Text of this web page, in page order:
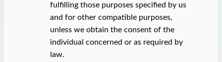
fulfilling those purposes specified by us
and for other compatible purposes,
unless we obtain the consent of the
individual concerned or as required by
law.